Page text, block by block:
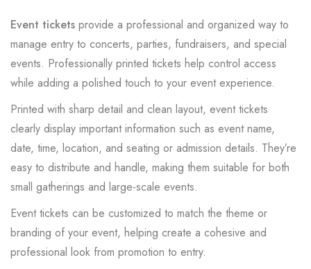
Event tickets provide a professional and organized way to
manage entry to concerts, parties, fundraisers, and special
events. Professionally printed tickets help control access
while adding a polished touch to your event experience.
Printed with sharp detail and clean layout, event tickets
clearly display important information such as event name,
date, time, location, and seating or admission details. They’re
easy to distribute and handle, making them suitable for both
small gatherings and large-scale events.
Event tickets can be customized to match the theme or
branding of your event, helping create a cohesive and
professional look from promotion to entry.